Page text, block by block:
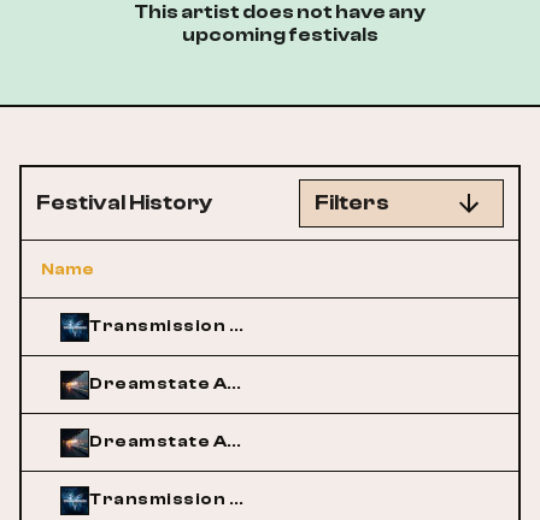
This artist does not have any
upcoming festivals
Festival History Filters
Name
Transmission Australia
Dreamstate Australia
Dreamstate Australia
Transmission Australia